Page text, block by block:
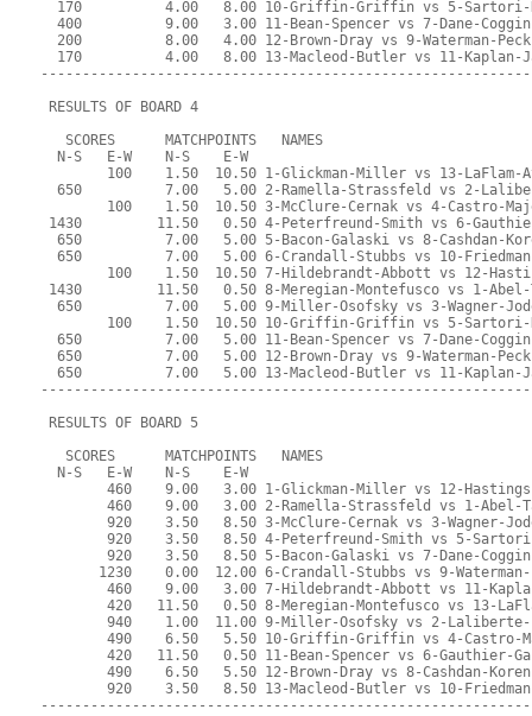
170          4.00   8.00 10-Griffin-Griffin vs 5-
400          9.00   3.00 11-Bean-Spencer vs 7-Dane-
  200          8.00   4.00 12-Brown-Dray vs 9-Waterman-Peck
170          4.00   8.00 13-Macleod-Butler vs 11-Kaplan-
RESULTS OF BOARD 4
   SCORES      MATCHPOINTS   NAMES
  N-S   E-W    N-S    E-W
100    1.50  10.50 1-Glickman-Miller vs 13-LaFlam-
650          7.00   5.00 2-Ramella-Strassfeld vs 2-
100    1.50  10.50 3-McClure-Cernak vs 4-Castro-
1430         11.50   0.50 4-Peterfreund-Smith vs 6-
650          7.00   5.00 5-Bacon-Galaski vs 8-Cashdan-
650          7.00   5.00 6-Crandall-Stubbs vs 10-
100    1.50  10.50 7-Hildebrandt-Abbott vs 12-
1430         11.50   0.50 8-Meregian-Montefusco vs 1-
650          7.00   5.00 9-Miller-Osofsky vs 3-Wagner-
100    1.50  10.50 10-Griffin-Griffin vs 5-
650          7.00   5.00 11-Bean-Spencer vs 7-Dane-
  650          7.00   5.00 12-Brown-Dray vs 9-Waterman-Peck
650          7.00   5.00 13-Macleod-Butler vs 11-Kaplan-
RESULTS OF BOARD 5
   SCORES      MATCHPOINTS   NAMES
  N-S   E-W    N-S    E-W
460    9.00   3.00 1-Glickman-Miller vs 12-
460    9.00   3.00 2-Ramella-Strassfeld vs 1-Abel-
920    3.50   8.50 3-McClure-Cernak vs 3-Wagner-
920    3.50   8.50 4-Peterfreund-Smith vs 5-
920    3.50   8.50 5-Bacon-Galaski vs 7-Dane-
1230    0.00  12.00 6-Crandall-Stubbs vs 9-
460    9.00   3.00 7-Hildebrandt-Abbott vs 11-
420   11.50   0.50 8-Meregian-Montefusco vs 13-
940    1.00  11.00 9-Miller-Osofsky vs 2-
490    6.50   5.50 10-Griffin-Griffin vs 4-Castro-
420   11.50   0.50 11-Bean-Spencer vs 6-Gauthier-
        490    6.50   5.50 12-Brown-Dray vs 8-Cashdan-Koren
920    3.50   8.50 13-Macleod-Butler vs 10-